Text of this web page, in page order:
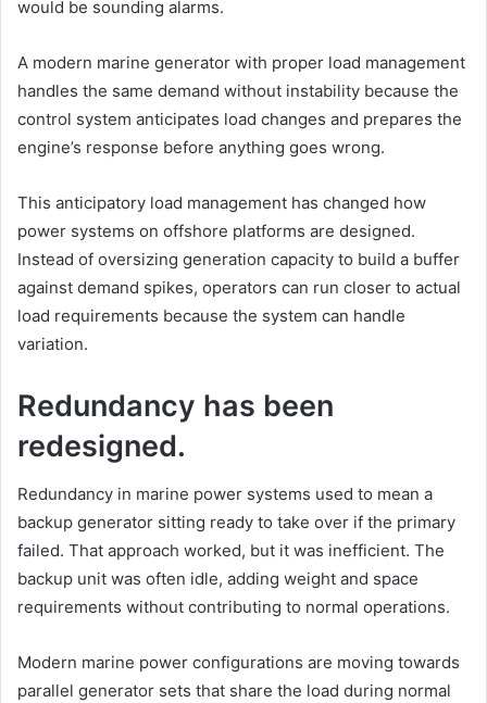
would be sounding alarms.
A modern marine generator with proper load management
handles the same demand without instability because the
control system anticipates load changes and prepares the
engine’s response before anything goes wrong.
This anticipatory load management has changed how
power systems on offshore platforms are designed.
Instead of oversizing generation capacity to build a buffer
against demand spikes, operators can run closer to actual
load requirements because the system can handle
variation.
Redundancy has been
redesigned.
Redundancy in marine power systems used to mean a
backup generator sitting ready to take over if the primary
failed. That approach worked, but it was inefficient. The
backup unit was often idle, adding weight and space
requirements without contributing to normal operations.
Modern marine power configurations are moving towards
parallel generator sets that share the load during normal